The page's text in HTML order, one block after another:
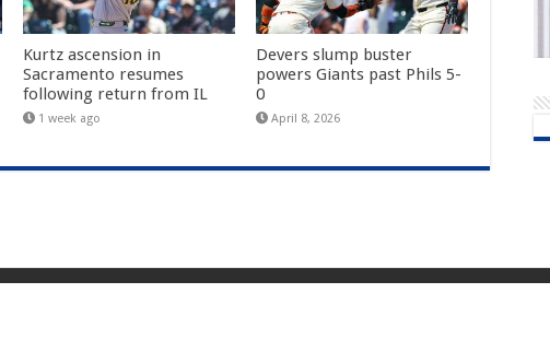
Kurtz ascension in
Sacramento resumes
following return from IL
1 week ago
Devers slump buster
powers Giants past Phils 5-
0
April 8, 2026